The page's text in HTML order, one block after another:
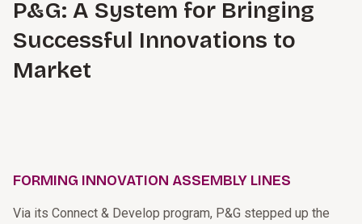
P&G: A System for Bringing
Successful Innovations to
Market
FORMING INNOVATION ASSEMBLY LINES
Via its Connect & Develop program, P&G stepped up the